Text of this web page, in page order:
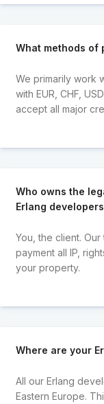
What methods of
We primarily work
with EUR, CHF,
accept all major
Who owns the
Erlang
You, the client.
payment all IP,
your property.
Where are your
All our Erlang
Eastern Europe.